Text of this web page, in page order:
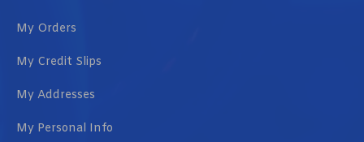
My Orders
My Credit Slips
My Addresses
My Personal Info